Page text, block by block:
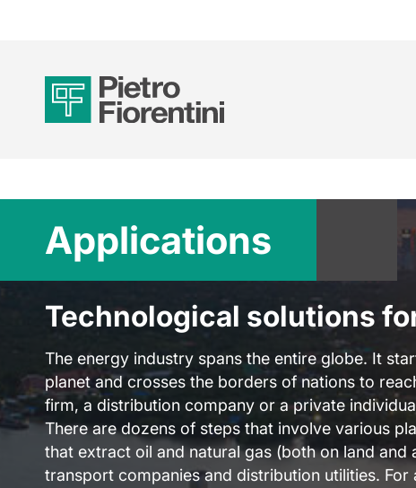
Applications
Technological solutions
The energy industry spans the entire globe. It
planet and crosses the borders of nations to
firm, a distribution company or a private
There are dozens of steps that involve various
that extract oil and natural gas (both on land
transport companies and distribution utilities.